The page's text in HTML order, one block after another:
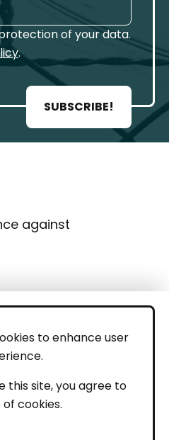
to enhance user
this site, you agree to
cookies.
of your data.
.
SUBSCRIBE!
against